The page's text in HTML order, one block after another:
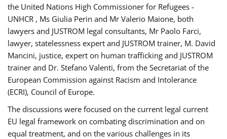
the United Nations High Commissioner for Refugees -
UNHCR , Ms Giulia Perin and Mr Valerio Maione, both
lawyers and JUSTROM legal consultants, Mr Paolo Farci,
lawyer, statelessness expert and JUSTROM trainer, M. David
Mancini, justice, expert on human trafficking and JUSTROM
trainer and Dr. Stefano Valenti, from the Secretariat of the
European Commission against Racism and Intolerance
(ECRI), Council of Europe.
The discussions were focused on the current legal current
EU legal framework on combating discrimination and on
equal treatment, and on the various challenges in its